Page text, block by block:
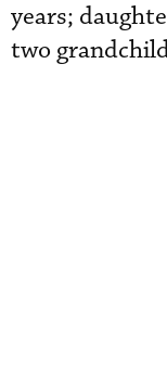
years;
two